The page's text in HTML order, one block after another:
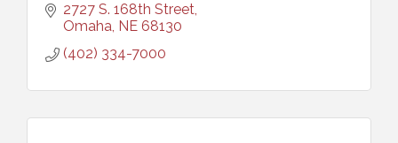
2727 S. 168th Street
Omaha NE 68130
(402) 334-7000